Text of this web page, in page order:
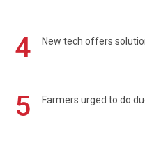
4
New tech offers
5 Farmers urged to do